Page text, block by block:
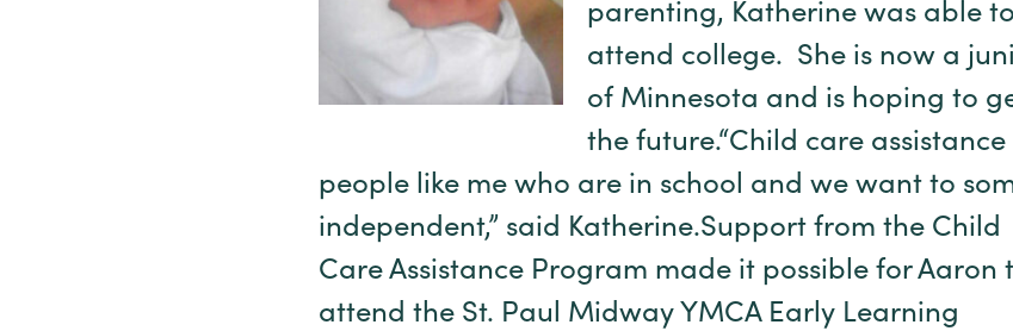
parenting, Katherine was able
attend college. She is now a
of Minnesota and is hoping to
the future.“Child care
people like me who are in school and we want to
independent,” said Katherine.Support from the Child
Care Assistance Program made it possible for Aaron
attend the St. Paul Midway YMCA Early Learning